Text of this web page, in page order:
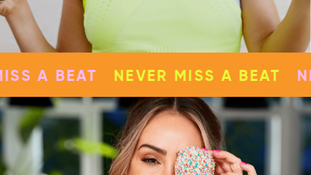
NEVER MISS A BEAT NEVER MISS A